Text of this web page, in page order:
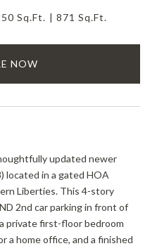
Sq.Ft. 871 Sq.Ft.
NOW
updated newer
located in a gated HOA
Liberties. This 4-story
2nd car parking in front of
private first-floor bedroom
a home office, and a finished